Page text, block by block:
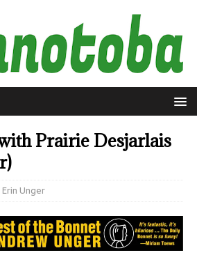
Prairie Desjarlais
Erin Unger